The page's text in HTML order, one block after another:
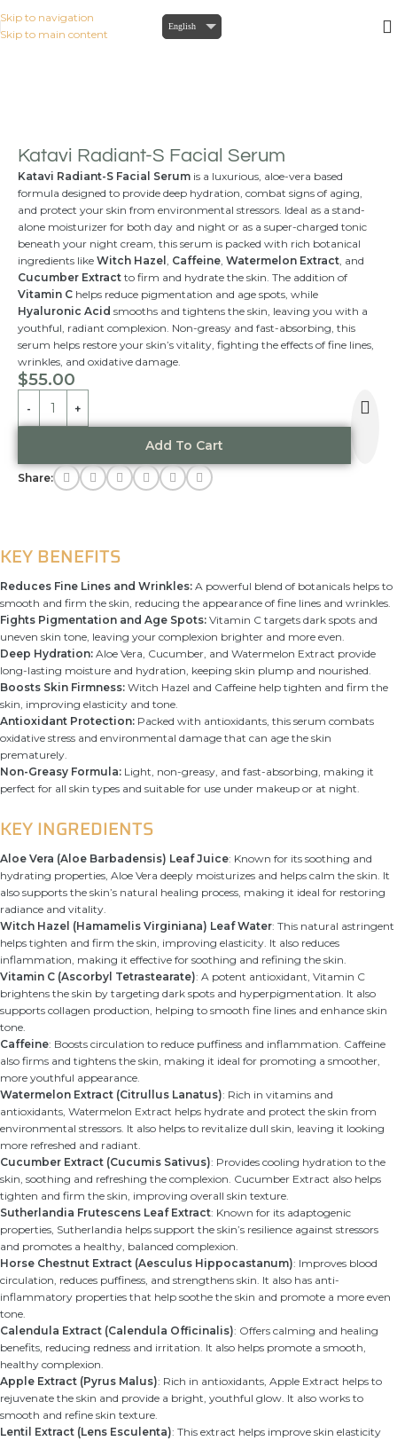
Skip to navigation
Skip to main content
English
Katavi Radiant-S Facial Serum
Katavi Radiant-S Facial Serum is a luxurious, aloe-vera based
formula designed to provide deep hydration, combat signs of aging,
and protect your skin from environmental stressors. Ideal as a stand-
alone moisturizer for both day and night or as a super-charged tonic
beneath your night cream, this serum is packed with rich botanical
ingredients like Witch Hazel , Caffeine, Watermelon Extract, and
Cucumber Extract to firm and hydrate the skin. The addition of
Vitamin C helps reduce pigmentation and age spots, while
Hyaluronic Acid smooths and tightens the skin, leaving you with a
youthful, radiant complexion. Non-greasy and fast-absorbing, this
serum helps restore your skin’s vitality, fighting the effects of fine lines,
wrinkles, and oxidative damage.
$55.00
Add To Cart
Share:
KEY BENEFITS
Reduces Fine Lines and Wrinkles: A powerful blend of botanicals helps to
smooth and firm the skin, reducing the appearance of fine lines and wrinkles.
Fights Pigmentation and Age Spots: Vitamin C targets dark spots and
uneven skin tone, leaving your complexion brighter and more even.
Deep Hydration: Aloe Vera, Cucumber, and Watermelon Extract provide
long-lasting moisture and hydration, keeping skin plump and nourished.
Boosts Skin Firmness: Witch Hazel and Caffeine help tighten and firm the
skin, improving elasticity and tone.
Antioxidant Protection: Packed with antioxidants, this serum combats
oxidative stress and environmental damage that can age the skin
prematurely.
Non-Greasy Formula: Light, non-greasy, and fast-absorbing, making it
perfect for all skin types and suitable for use under makeup or at night.
KEY INGREDIENTS
Aloe Vera (Aloe Barbadensis) Leaf Juice: Known for its soothing and
hydrating properties, Aloe Vera deeply moisturizes and helps calm the skin. It
also supports the skin’s natural healing process, making it ideal for restoring
radiance and vitality.
Witch Hazel (Hamamelis Virginiana) Leaf Water: This natural astringent
helps tighten and firm the skin, improving elasticity. It also reduces
inflammation, making it effective for soothing and refining the skin.
Vitamin C (Ascorbyl Tetrastearate): A potent antioxidant, Vitamin C
brightens the skin by targeting dark spots and hyperpigmentation. It also
supports collagen production, helping to smooth fine lines and enhance skin
tone.
Caffeine: Boosts circulation to reduce puffiness and inflammation. Caffeine
also firms and tightens the skin, making it ideal for promoting a smoother,
more youthful appearance.
Watermelon Extract (Citrullus Lanatus): Rich in vitamins and
antioxidants, Watermelon Extract helps hydrate and protect the skin from
environmental stressors. It also helps to revitalize dull skin, leaving it looking
more refreshed and radiant.
Cucumber Extract (Cucumis Sativus): Provides cooling hydration to the
skin, soothing and refreshing the complexion. Cucumber Extract also helps
tighten and firm the skin, improving overall skin texture.
Sutherlandia Frutescens Leaf Extract: Known for its adaptogenic
properties, Sutherlandia helps support the skin’s resilience against stressors
and promotes a healthy, balanced complexion.
Horse Chestnut Extract (Aesculus Hippocastanum): Improves blood
circulation, reduces puffiness, and strengthens skin. It also has anti-
inflammatory properties that help soothe the skin and promote a more even
tone.
Calendula Extract (Calendula Officinalis): Offers calming and healing
benefits, reducing redness and irritation. It also helps promote a smooth,
healthy complexion.
Apple Extract (Pyrus Malus): Rich in antioxidants, Apple Extract helps to
rejuvenate the skin and provide a bright, youthful glow. It also works to
smooth and refine skin texture.
Lentil Extract (Lens Esculenta): This extract helps improve skin elasticity